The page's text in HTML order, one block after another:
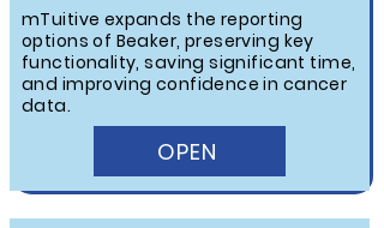
mTuitive expands the reporting
options of Beaker, preserving key
functionality, saving significant time,
and improving confidence in cancer
data.
OPEN